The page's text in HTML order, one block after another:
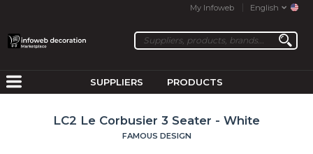
My Infoweb English
SUPPLIERS PRODUCTS
LC2 Le Corbusier 3 Seater - White
FAMOUS DESIGN